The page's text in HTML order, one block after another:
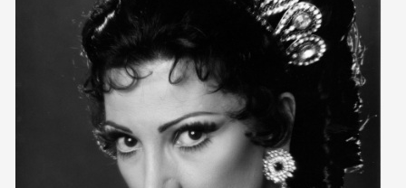
members
contact